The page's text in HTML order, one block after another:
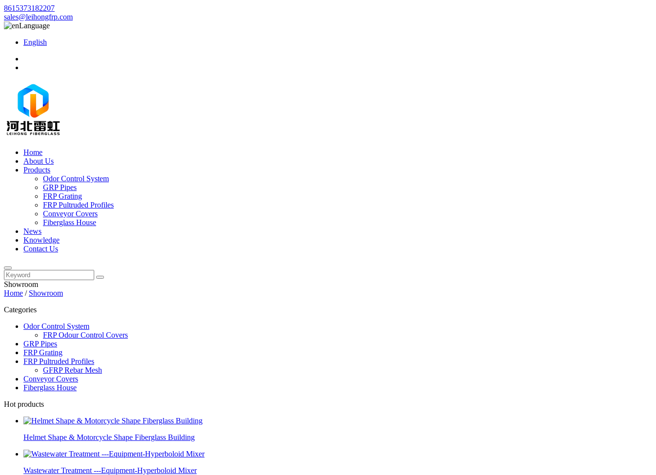
8615373182207
sales@leihongfrp.com
Language
English
Home
About Us
Products
Odor Control System
GRP Pipes
FRP Grating
FRP Pultruded Profiles
Conveyor Covers
Fiberglass House
News
Knowledge
Contact Us
Showroom
Home / Showroom
Categories
Odor Control System
FRP Odour Control Covers
GRP Pipes
FRP Grating
FRP Pultruded Profiles
GFRP Rebar Mesh
Conveyor Covers
Fiberglass House
Hot products
Helmet Shape & Motorcycle Shape Fiberglass Building
Wastewater Treatment ---Equipment-Hyperboloid Mixer